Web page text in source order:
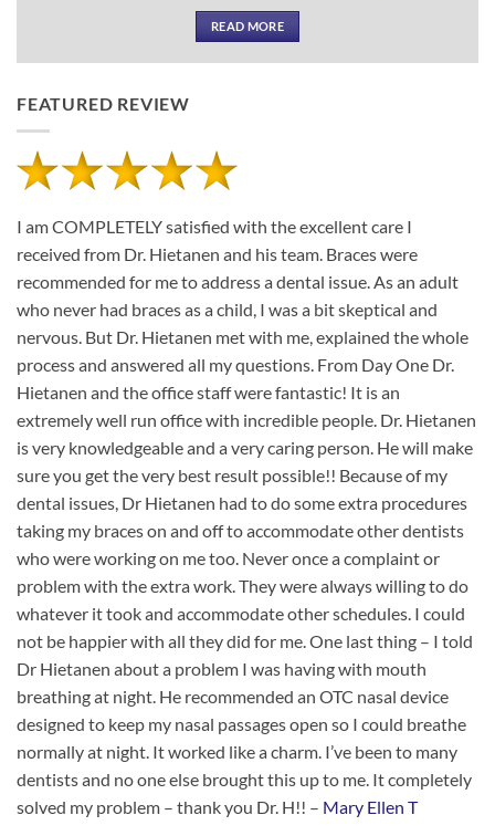
READ MORE
FEATURED REVIEW
I am COMPLETELY satisfied with the excellent care I
received from Dr. Hietanen and his team. Braces were
recommended for me to address a dental issue. As an adult
who never had braces as a child, I was a bit skeptical and
nervous. But Dr. Hietanen met with me, explained the whole
process and answered all my questions. From Day One Dr.
Hietanen and the office staff were fantastic! It is an
extremely well run office with incredible people. Dr. Hietanen
is very knowledgeable and a very caring person. He will make
sure you get the very best result possible!! Because of my
dental issues, Dr Hietanen had to do some extra procedures
taking my braces on and off to accommodate other dentists
who were working on me too. Never once a complaint or
problem with the extra work. They were always willing to do
whatever it took and accommodate other schedules. I could
not be happier with all they did for me. One last thing – I told
Dr Hietanen about a problem I was having with mouth
breathing at night. He recommended an OTC nasal device
designed to keep my nasal passages open so I could breathe
normally at night. It worked like a charm. I’ve been to many
dentists and no one else brought this up to me. It completely
solved my problem – thank you Dr. H!! – Mary Ellen T